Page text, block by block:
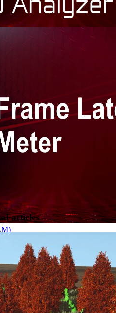
measurement tool is a must-
the response time of their
articles